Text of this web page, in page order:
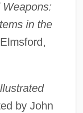
in the
by John